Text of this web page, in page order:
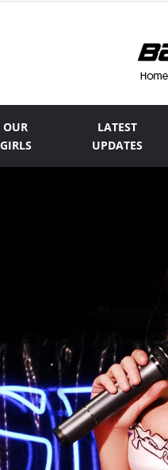
OUR
GIRLS
LATEST
UPDATES